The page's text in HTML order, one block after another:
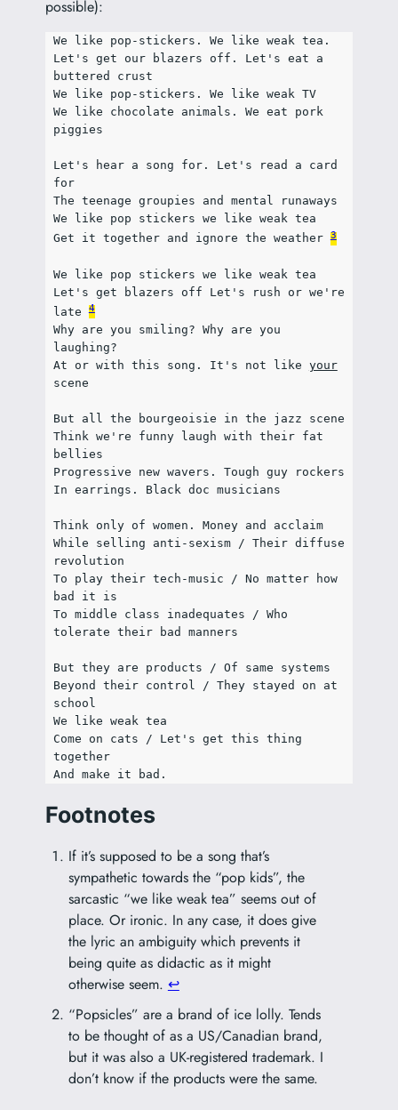
possible):
We like pop-stickers. We like weak tea.
Let's get our blazers off. Let's eat a
buttered crust
We like pop-stickers. We like weak TV
We like chocolate animals. We eat pork
piggies
Let's hear a song for. Let's read a card
for
The teenage groupies and mental runaways
We like pop stickers we like weak tea
Get it together and ignore the weather 3
We like pop stickers we like weak tea
Let's get blazers off Let's rush or we're
late 4
Why are you smiling? Why are you
laughing?
At or with this song. It's not like your
scene
But all the bourgeoisie in the jazz scene
Think we're funny laugh with their fat
bellies
Progressive new wavers. Tough guy rockers
In earrings. Black doc musicians
Think only of women. Money and acclaim
While selling anti-sexism / Their diffuse
revolution
To play their tech-music / No matter how
bad it is
To middle class inadequates / Who
tolerate their bad manners
But they are products / Of same systems
Beyond their control / They stayed on at
school
We like weak tea
Come on cats / Let's get this thing
together
And make it bad.
Footnotes
If it’s supposed to be a song that’s
sympathetic towards the “pop kids”, the
sarcastic “we like weak tea” seems out of
place. Or ironic. In any case, it does give
the lyric an ambiguity which prevents it
being quite as didactic as it might
otherwise seem. ↩︎
“Popsicles” are a brand of ice lolly. Tends
to be thought of as a US/Canadian brand,
but it was also a UK-registered trademark. I
don’t know if the products were the same.